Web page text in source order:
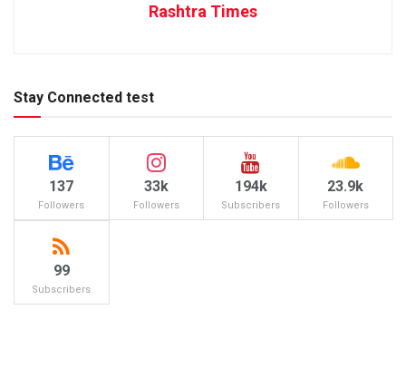
Rashtra Times
Stay Connected test
137
Followers
33k
Followers
194k
Subscribers
23.9k
Followers
99
Subscribers